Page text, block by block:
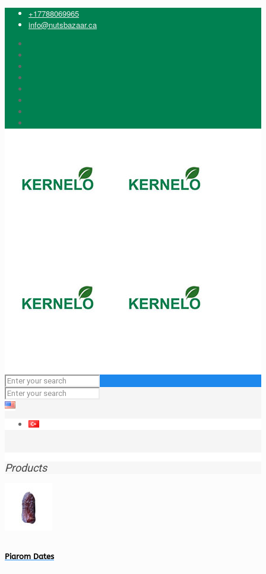
+17788069965
info@nutsbazaar.ca
Products
Piarom Dates